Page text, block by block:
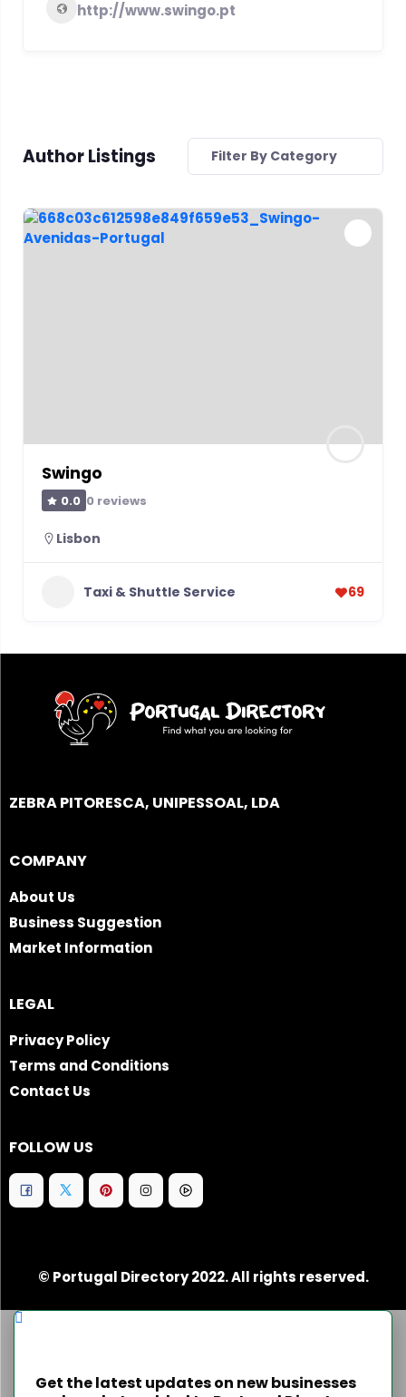
http://www.swingo.pt
Author Listings Filter By Category
Swingo
0.0 0 reviews
Lisbon
Taxi & Shuttle Service 69
ZEBRA PITORESCA, UNIPESSOAL, LDA
COMPANY
About Us
Business Suggestion
Market Information
LEGAL
Privacy Policy
Terms and Conditions
Contact Us
FOLLOW US
© Portugal Directory 2022. All rights reserved.
Get the latest updates on new businesses